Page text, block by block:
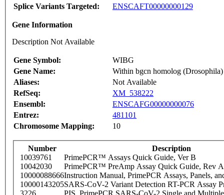
Splice Variants Targeted:
ENSCAFT00000000129
Gene Information
Description Not Available
Gene Symbol:
WIBG
Gene Name:
Within bgcn homolog (Drosophila)
Aliases:
Not Available
RefSeq:
XM_538222
Ensembl:
ENSCAFG00000000076
Entrez:
481101
Chromosome Mapping:
10
Number
Description
10039761
PrimePCR™ Assays Quick Guide, Ver B
10042030
PrimePCR™ PreAmp Assay Quick Guide, Rev A
10000088666Instruction Manual, PrimePCR Assays, Panels,
10000143205SARS-CoV-2 Variant Detection RT-PCR Assay
3226
PIS_PrimePCR SARS-CoV-2 Single and